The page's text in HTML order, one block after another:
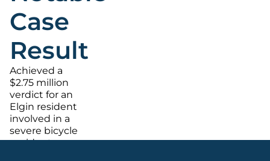
Case
Result
Achieved a
$2.75 million
verdict for an
Elgin resident
involved in a
severe bicycle
accident.